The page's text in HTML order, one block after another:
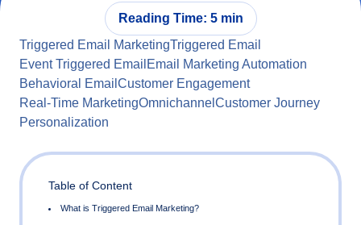
Reading Time: 5 min
Triggered Email MarketingTriggered Email
Event Triggered Email Email Marketing Automation
Behavioral Email Customer Engagement
Real-Time MarketingOmnichannel Customer Journey
Personalization
Table of Content